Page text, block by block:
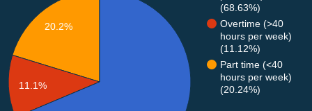
(68.63%)
Overtime (>40
hours per week)
(11.12%)
Part time (<40
hours per week)
(20.24%)
20.2%
11.1%